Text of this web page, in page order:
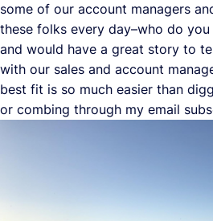
some of our account managers
these folks every day–who do
and would have a great story to
with our sales and account
best fit is so much easier than
or combing through my email